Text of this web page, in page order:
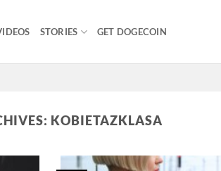
STORIES GET DOGECOIN
KOBIETAZKLASA